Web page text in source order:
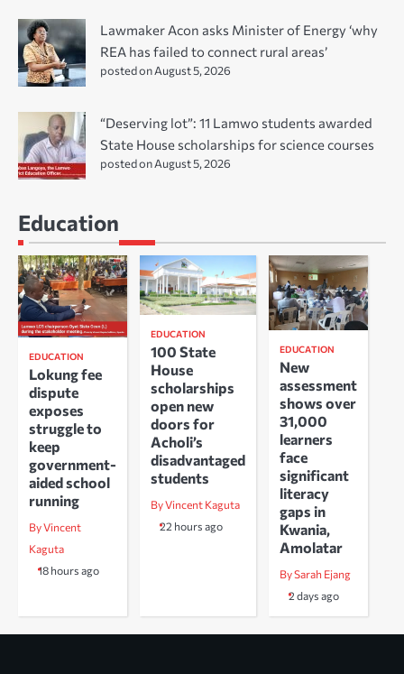
Lawmaker Acon asks Minister of Energy ‘why
REA has failed to connect rural areas’
posted on August 5, 2026
“Deserving lot”: 11 Lamwo students awarded
State House scholarships for science courses
posted on August 5, 2026
Education
EDUCATION
Lokung fee
dispute
exposes
struggle to
keep
government-
aided school
running
By Vincent
Kaguta
18 hours ago
EDUCATION
100 State
House
scholarships
open new
doors for
Acholi’s
disadvantaged
students
By Vincent Kaguta
22 hours ago
EDUCATION
New
assessment
shows over
31,000
learners
face
significant
literacy
gaps in
Kwania,
Amolatar
By Sarah Ejang
2 days ago